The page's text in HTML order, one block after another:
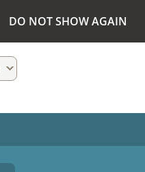
DO NOT SHOW AGAIN